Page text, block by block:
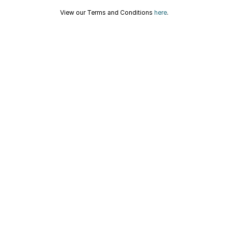
View our Terms and Conditions here.